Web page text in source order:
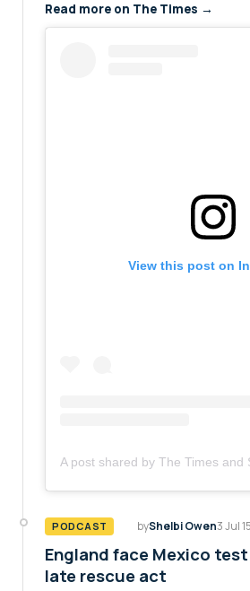
Read more on The Times →
View this post on
PODCAST byShelbi Owen3 Jul
England face Mexico
late rescue act